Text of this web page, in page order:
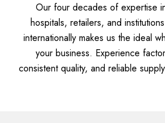
Our four decades of expertise
hospitals, retailers, and
internationally makes us the ideal
your business. Experience
consistent quality, and reliable